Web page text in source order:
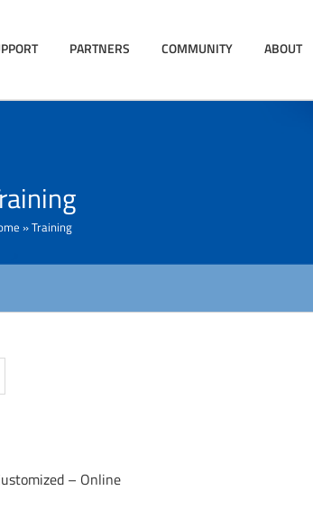
PARTNERS COMMUNITY ABOUT
»Training
– Online